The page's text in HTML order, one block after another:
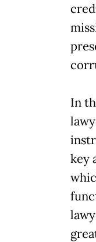
In
key